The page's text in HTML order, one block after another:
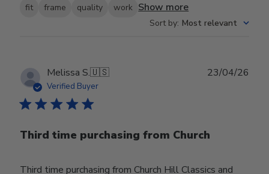
fit frame quality work Show more
Sort by: Most relevant
Melissa S.🇺🇸
Verified Buyer
Third time purchasing from Church
Third time purchasing from Church Hill Classics and
23/04/26